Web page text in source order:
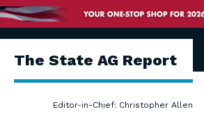
The State AG Report
Editor-in-Chief: Christopher Allen